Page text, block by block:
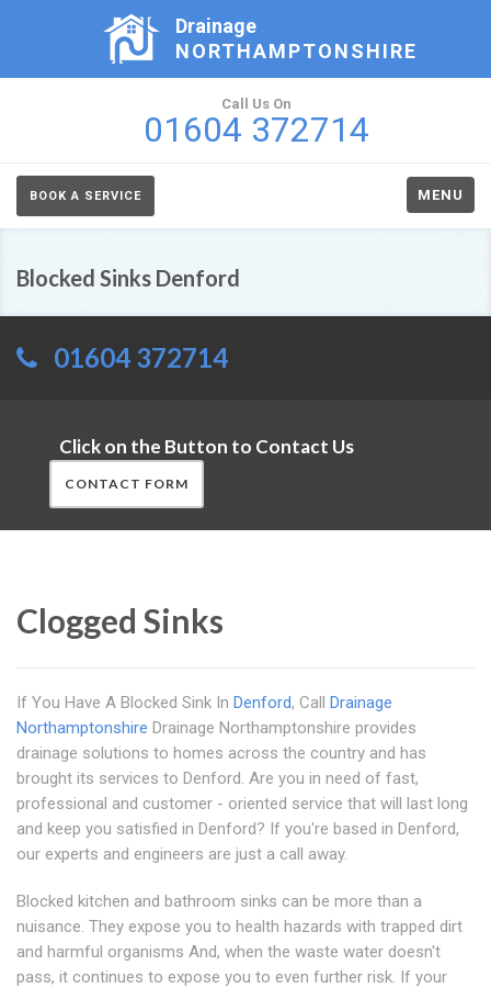
Drainage
NORTHAMPTONSHIRE
Call Us On
01604 372714
BOOK A SERVICE MENU
Blocked Sinks Denford
01604 372714
Click on the Button to Contact Us
CONTACT FORM
Clogged Sinks
If You Have A Blocked Sink In Denford, Call Drainage
Northamptonshire Drainage Northamptonshire provides
drainage solutions to homes across the country and has
brought its services to Denford. Are you in need of fast,
professional and customer - oriented service that will last long
and keep you satisfied in Denford? If you're based in Denford,
our experts and engineers are just a call away.
Blocked kitchen and bathroom sinks can be more than a
nuisance. They expose you to health hazards with trapped dirt
and harmful organisms And, when the waste water doesn't
pass, it continues to expose you to even further risk. If your